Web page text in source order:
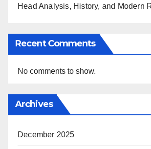
Head Analysis, History, and Modern
Recent Comments
No comments to show.
Archives
December 2025